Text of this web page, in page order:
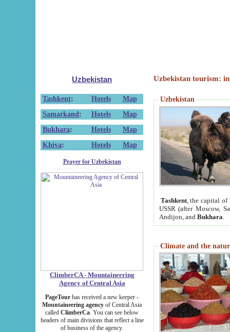
Uzbekistan
Tashkent: Hotels
Map
Samarkand : Hotels
Map
Bukhara: Hotels
Map
Khiva: Hotels Map
Prayer for Uzbekistan
ClimberCA - Mountaineering
Agency of Central Asia
PageTour has received a new keeper -
Mountaineering agency of Central Asia
called ClimberCa. You can see below
headers of main divisions that reflect a line
of business of the agency.
Uzbekistan tourism:
Uzbekistan
Tashkent, the capital of
USSR (after Moscow,
Andijon, and Bukhara
Climate and the